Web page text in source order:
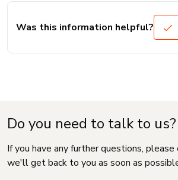
Was this information helpful?
Do you need to talk to us?
If you have any further questions, please
we'll get back to you as soon as